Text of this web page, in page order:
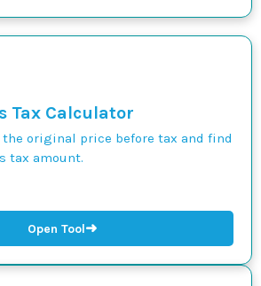
Tax Calculator
original price before tax and find
tax amount.
Open Tool➜